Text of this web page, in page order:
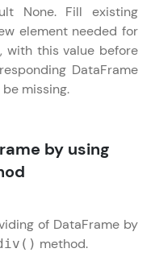
GUVI's
experts.
preparing
coding
None. Fill existing
element needed for
with this value before
DataFrame
missing.
by using
of DataFrame by
method.